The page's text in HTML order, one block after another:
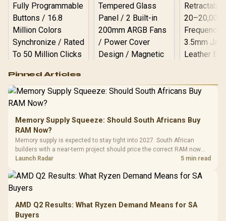
RGB High
Performance
Gaming Mouse / Up
to 25,600 DPI / 11
Programmable
Buttons / 16.8
Million Colors
Synchronize / Rated
To 50 Million Clicks
R599 In Stock
Gamdias APOLLO
Gaming Case -
Tempered Glass
Panel / 2 Built-in
200mm ARGB Fans /
Dust Filter / 3 Slot
R1,299 In Stock
LORGAR
Gaming
Frequency
Cushions /
R369
Pinned Articles
Memory Supply Squeeze: Should South Africans Buy
RAM Now?
Memory supply is expected to stay tight into 2027. South African
builders with a near-term project should price the correct RAM now
instead of waiting for an assumed drop.
Launch Radar 5 min read
AMD Q2 Results: What Ryzen Demand Means for SA
Buyers